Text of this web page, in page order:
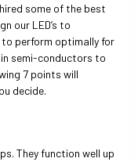
some of the best
our LED’s to
perform optimally for
in semi-conductors to
7 points will
decide.
They function well up